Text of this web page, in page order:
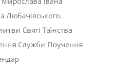
Любачівського.
Святі Таїнства
Служби Поучення